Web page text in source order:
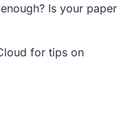
Is your paper
for tips on